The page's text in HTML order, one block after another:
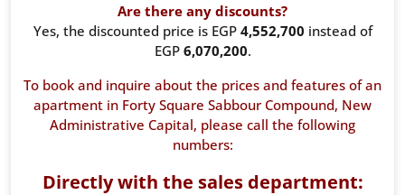
Are there any discounts?
Yes, the discounted price is EGP 4,552,700 instead of
EGP 6,070,200.
To book and inquire about the prices and features of an
apartment in Forty Square Sabbour Compound, New
Administrative Capital, please call the following
numbers:
Directly with the sales department: